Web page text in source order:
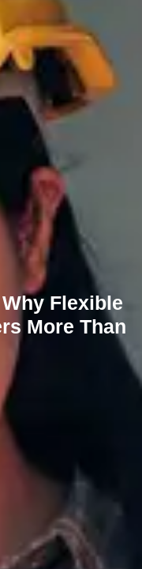
Flexible
More Than